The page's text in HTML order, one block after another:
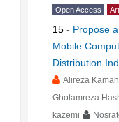
Open Access
15 - Propose
Mobile
Distribution
Alireza
Gholamreza
kazemi